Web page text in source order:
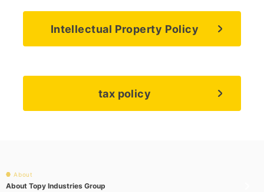
Intellectual Property Policy
tax policy
About
About Topy Industries Group